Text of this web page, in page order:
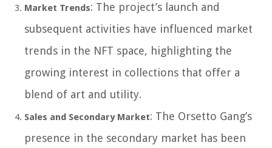
Market Trends: The project’s launch and
subsequent activities have influenced market
trends in the NFT space, highlighting the
growing interest in collections that offer a
blend of art and utility.
Sales and Secondary Market: The Orsetto Gang’s
presence in the secondary market has been